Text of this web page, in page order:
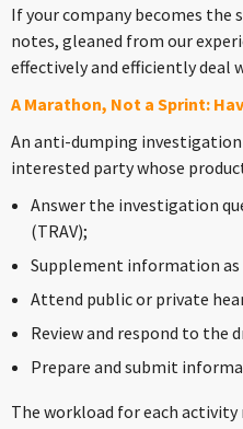
If your company becomes
notes, gleaned from our
effectively and efficiently deal
A Marathon, Not a Sprint:
An anti-dumping investigation
interested party whose
Answer the investigation
(TRAV);
Supplement information as
Attend public or private
Review and respond to the
Prepare and submit
The workload for each activity